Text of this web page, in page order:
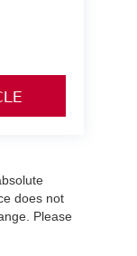
does not
Please